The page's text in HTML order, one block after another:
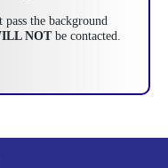
the background
NOTbe contacted.